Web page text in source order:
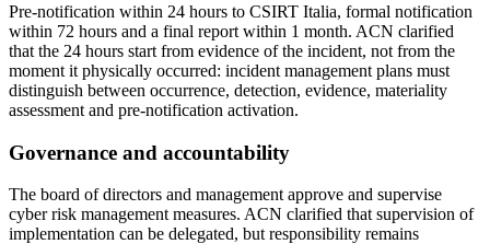
Pre-notification within 24 hours to CSIRT Italia, formal notification
within 72 hours and a final report within 1 month. ACN clarified
that the 24 hours start from evidence of the incident, not from the
moment it physically occurred: incident management plans must
distinguish between occurrence, detection, evidence, materiality
assessment and pre-notification activation.
Governance and accountability
The board of directors and management approve and supervise
cyber risk management measures. ACN clarified that supervision of
implementation can be delegated, but responsibility remains